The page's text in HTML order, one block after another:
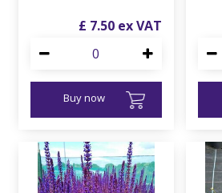
£ 7.50
Buy now